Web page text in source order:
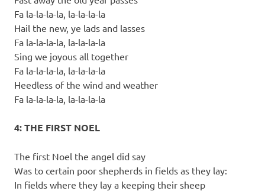
Fa la-la-la-la, la-la-la-la
Hail the new, ye lads and lasses
Fa la-la-la-la, la-la-la-la
Sing we joyous all together
Fa la-la-la-la, la-la-la-la
Heedless of the wind and weather
Fa la-la-la-la, la-la-la-la
4: THE FIRST NOEL
The first Noel the angel did say
Was to certain poor shepherds in fields as they lay:
In fields where they lay a keeping their sheep